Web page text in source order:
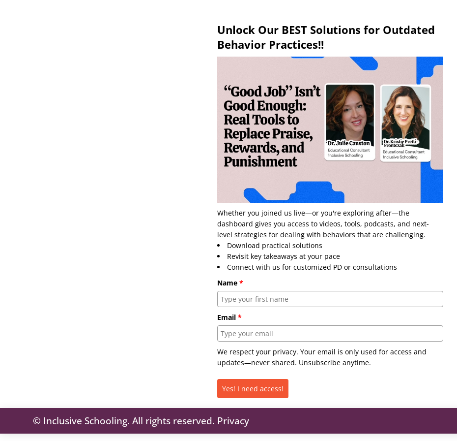
Unlock Our BEST Solutions for Outdated
Behavior Practices!!
Whether you joined us live—or you're exploring after—the
dashboard gives you access to videos, tools, podcasts, and next-
level strategies for dealing with behaviors that are challenging.
Download practical solutions
Revisit key takeaways at your pace
Connect with us for customized PD or consultations
Name *
Email *
We respect your privacy. Your email is only used for access and
updates—never shared. Unsubscribe anytime.
Yes! I need access!
© Inclusive Schooling. All rights reserved. Privacy